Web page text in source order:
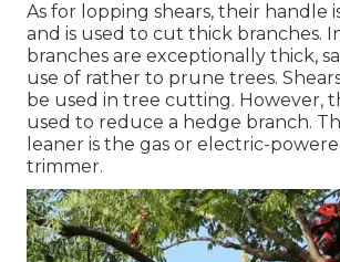
As for lopping shears, their handle
and is used to cut thick branches.
branches are exceptionally thick,
use of rather to prune trees.
be used in tree cutting. However,
used to reduce a hedge branch.
leaner is the gas or electric-
trimmer.